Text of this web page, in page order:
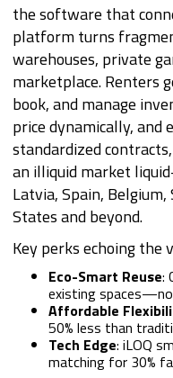
the software that
platform turns
warehouses, private
marketplace. Renters
book, and manage
price dynamically, and
standardized
an illiquid market
Latvia, Spain,
States and beyond.
Key perks echoing the
Eco-Smart Reuse:
existing spaces—no
Affordable
50% less than
Tech Edge: iLOQ
matching for 30%